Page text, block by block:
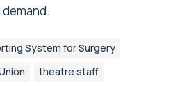
System for Surgery
theatre staff